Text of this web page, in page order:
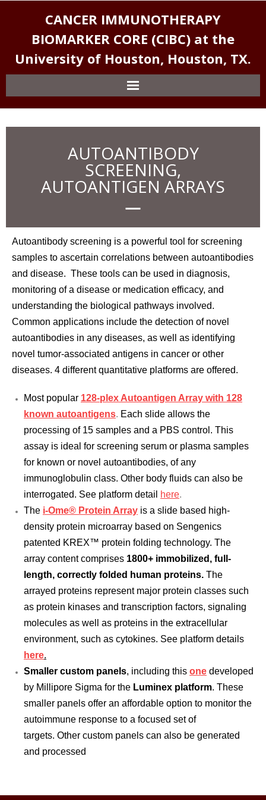
CANCER IMMUNOTHERAPY
BIOMARKER CORE (CIBC) at the
University of Houston, Houston, TX.
AUTOANTIBODY
SCREENING,
AUTOANTIGEN ARRAYS
Autoantibody screening is a powerful tool for screening
samples to ascertain correlations between autoantibodies
and disease. These tools can be used in diagnosis,
monitoring of a disease or medication efficacy, and
understanding the biological pathways involved.
Common applications include the detection of novel
autoantibodies in any diseases, as well as identifying
novel tumor-associated antigens in cancer or other
diseases. 4 different quantitative platforms are offered.
Most popular 128-plex Autoantigen Array with 128
known autoantigens. Each slide allows the
processing of 15 samples and a PBS control. This
assay is ideal for screening serum or plasma samples
for known or novel autoantibodies, of any
immunoglobulin class. Other body fluids can also be
interrogated. See platform detail
here.
The i-Ome® Protein Array is a slide based high-
density protein microarray based on Sengenics
patented KREX™ protein folding technology. The
array content comprises 1800+ immobilized, full-
length, correctly folded human proteins. The
arrayed proteins represent major protein classes such
as protein kinases and transcription factors, signaling
molecules as well as proteins in the extracellular
environment, such as cytokines. See platform details
here.
Smaller custom panels, including this one developed
by Millipore Sigma for the Luminex platform. These
smaller panels offer an affordable option to monitor the
autoimmune response to a focused set of
targets. Other custom panels can also be generated
and processed